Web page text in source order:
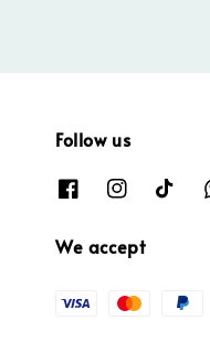
Follow us
We accept